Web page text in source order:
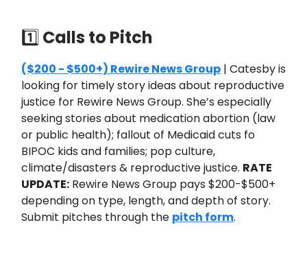
1️⃣Calls to Pitch
($200 - $500+) Rewire News Group | Catesby is
looking for timely story ideas about reproductive
justice for Rewire News Group. She’s especially
seeking stories about medication abortion (law
or public health); fallout of Medicaid cuts fo
BIPOC kids and families; pop culture,
climate/disasters & reproductive justice. RATE
UPDATE: Rewire News Group pays $200-$500+
depending on type, length, and depth of story.
Submit pitches through the pitch form.